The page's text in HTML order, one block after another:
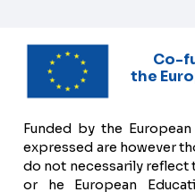
Co-
the
Funded by the
expressed are however
do not necessarily reflect
or he European